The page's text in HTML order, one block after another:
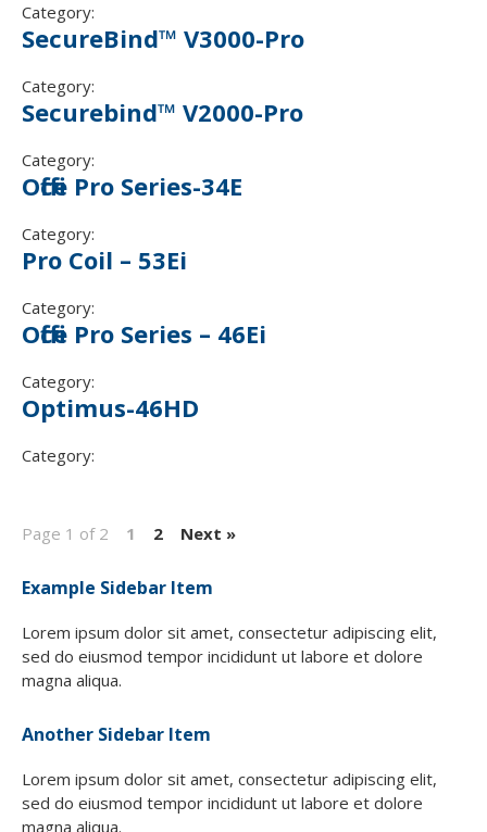
Category:
SecureBind™ V3000-Pro
Category:
Securebind™ V2000-Pro
Category:
Office Pro Series-34E
Category:
Pro Coil – 53Ei
Category:
Office Pro Series – 46Ei
Category:
Optimus-46HD
Category:
Page 1 of 2 1 2 Next »
Example Sidebar Item
Lorem ipsum dolor sit amet, consectetur adipiscing elit,
sed do eiusmod tempor incididunt ut labore et dolore
magna aliqua.
Another Sidebar Item
Lorem ipsum dolor sit amet, consectetur adipiscing elit,
sed do eiusmod tempor incididunt ut labore et dolore
magna aliqua.